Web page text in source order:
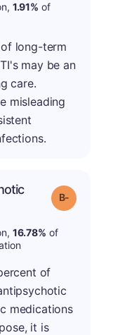
1.91% of
long-term
may be an
care.
misleading
Grade: B-
16.78% of
of
medications
it is